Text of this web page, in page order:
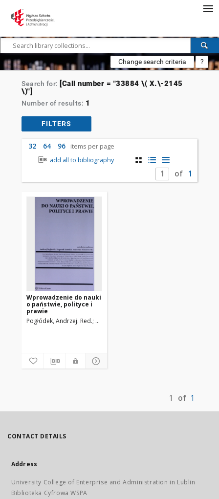
Change search criteria ?
Search for: [Call number = "33884 \( X.\-2145
\)"]
Number of results: 1
FILTERS
32 64 96
items per page
add all to bibliography
of 1
Wprowadzenie do nauki
o państwie, polityce i
prawie
Pogłódek, Andrzej. Red. Szmulik, Bogumił. Red.
1 of 1
CONTACT DETAILS
Address
University College of Enterprise and Administration in Lublin
Biblioteka Cyfrowa WSPA